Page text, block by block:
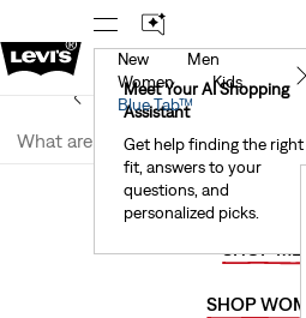
Levi's® Red Tab™
Shipping On Orders
Meet Your AI Shopping
Assistant
Get help finding the right
fit, answers to your
questions, and
personalized picks.
New
Men
Women
Kids
Blue Tab™
See What’s New At Our
50% Off
SHOP MEN
SHOP